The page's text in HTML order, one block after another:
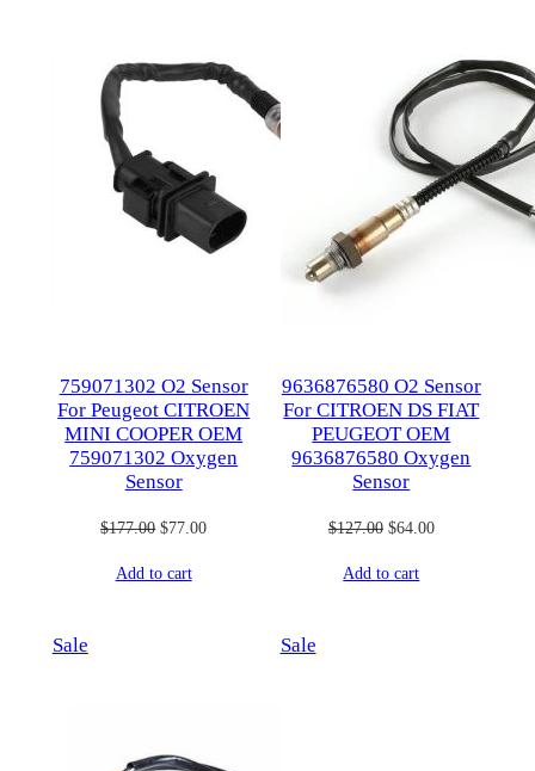
759071302 O2 Sensor
For Peugeot CITROEN
MINI COOPER OEM
759071302 Oxygen
Sensor
$177.00 Original
was:
$77.00Current
Add to cart
9636876580 O2 Sensor
For CITROEN DS FIAT
PEUGEOT OEM
9636876580 Oxygen
Sensor
$127.00 Original
was:
$64.00Current
Add to cart
SaleProduct
SaleProduct